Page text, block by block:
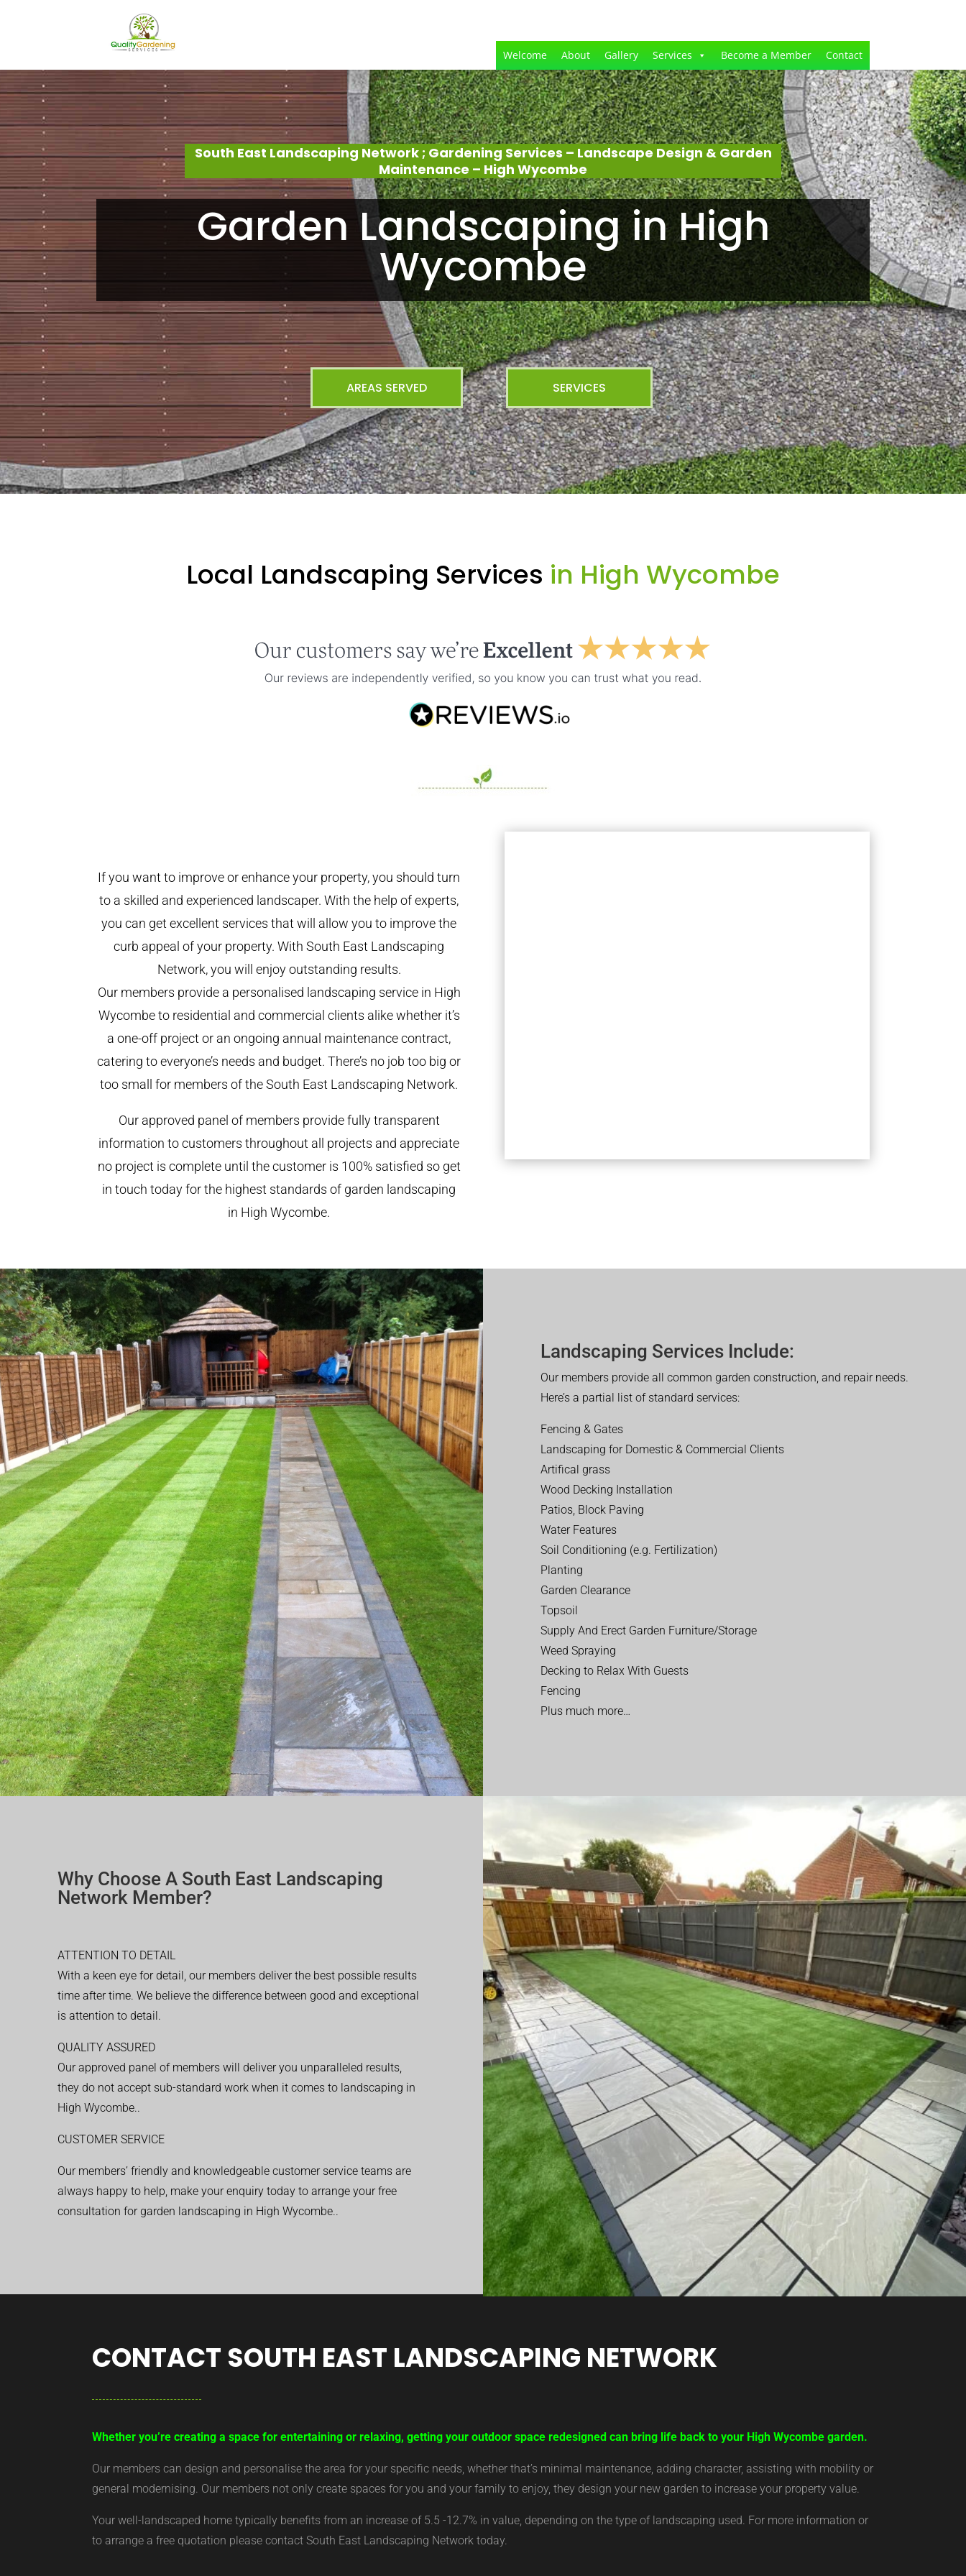
Welcome About Gallery Services Become a Member Contact
South East Landscaping Network ; Gardening Services – Landscape Design & Garden
Maintenance – High Wycombe
Garden Landscaping in High
Wycombe
AREAS SERVED SERVICES
Local Landscaping Services in High Wycombe
If you want to improve or enhance your property, you should turn
to a skilled and experienced landscaper. With the help of experts,
you can get excellent services that will allow you to improve the
curb appeal of your property. With South East Landscaping
Network, you will enjoy outstanding results.
Our members provide a personalised landscaping service in High
Wycombe to residential and commercial clients alike whether it’s
a one-off project or an ongoing annual maintenance contract,
catering to everyone’s needs and budget. There’s no job too big or
too small for members of the South East Landscaping Network.
Our approved panel of members provide fully transparent
information to customers throughout all projects and appreciate
no project is complete until the customer is 100% satisfied so get
in touch today for the highest standards of garden landscaping
in High Wycombe.
Landscaping Services Include:
Our members provide all common garden construction, and repair needs.
Here’s a partial list of standard services:
Fencing & Gates
Landscaping for Domestic & Commercial Clients
Artifical grass
Wood Decking Installation
Patios, Block Paving
Water Features
Soil Conditioning (e.g. Fertilization)
Planting
Garden Clearance
Topsoil
Supply And Erect Garden Furniture/Storage
Weed Spraying
Decking to Relax With Guests
Fencing
Plus much more…
Why Choose A South East Landscaping
Network Member?
ATTENTION TO DETAIL
With a keen eye for detail, our members deliver the best possible results
time after time. We believe the difference between good and exceptional
is attention to detail.
QUALITY ASSURED
Our approved panel of members will deliver you unparalleled results,
they do not accept sub-standard work when it comes to landscaping in
High Wycombe..
CUSTOMER SERVICE
Our members’ friendly and knowledgeable customer service teams are
always happy to help, make your enquiry today to arrange your free
consultation for garden landscaping in High Wycombe..
CONTACT SOUTH EAST LANDSCAPING NETWORK
Whether you’re creating a space for entertaining or relaxing, getting your outdoor space redesigned can bring life back to your High Wycombe garden.
Our members can design and personalise the area for your specific needs, whether that’s minimal maintenance, adding character, assisting with mobility or
general modernising. Our members not only create spaces for you and your family to enjoy, they design your new garden to increase your property value.
Your well-landscaped home typically benefits from an increase of 5.5 -12.7% in value, depending on the type of landscaping used. For more information or
to arrange a free quotation please contact South East Landscaping Network today.